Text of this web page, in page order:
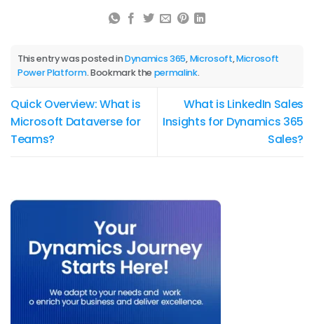
This entry was posted inDynamics 365,Microsoft,Microsoft
Power Platform. Bookmark the permalink.
Quick Overview: What is
Microsoft Dataverse for
Teams?
What is LinkedIn Sales
Insights for Dynamics 365
Sales?